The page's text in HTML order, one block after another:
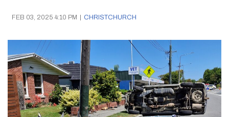
FEB 03, 2025 4:10 PM | CHRISTCHURCH